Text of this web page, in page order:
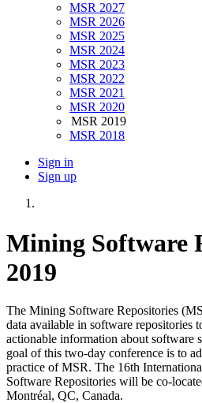
MSR 2027
MSR 2026
MSR 2025
MSR 2024
MSR 2023
MSR 2022
MSR 2021
MSR 2020
MSR 2019
MSR 2018
Sign in
Sign up
Mining Software
2019
The Mining Software Repositories
data available in software repositories
actionable information about software
goal of this two-day conference is to
practice of MSR. The 16th
Software Repositories will be co-
Montréal, QC, Canada.